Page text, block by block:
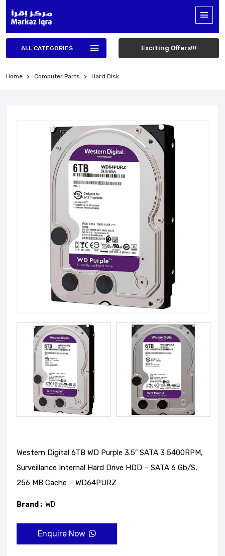
ALL CATEGORIES Exciting Offers!!!
Home Computer Parts Hard Disk
Western Digital 6TB WD Purple 3.5″ SATA 3 5400RPM,
Surveillance Internal Hard Drive HDD – SATA 6 Gb/s,
256 MB Cache – WD64PURZ
Brand : WD
Enquire Now